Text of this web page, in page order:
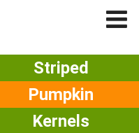
Striped
Pumpkin
Kernels